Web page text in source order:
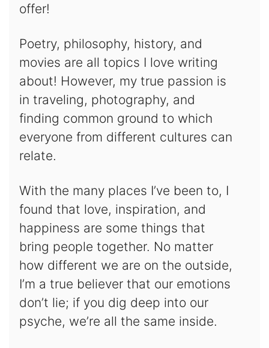
offer!
Poetry, philosophy, history, and
movies are all topics I love writing
about! However, my true passion is
in traveling, photography, and
finding common ground to which
everyone from different cultures can
relate.
With the many places I’ve been to, I
found that love, inspiration, and
happiness are some things that
bring people together. No matter
how different we are on the outside,
I’m a true believer that our emotions
don’t lie; if you dig deep into our
psyche, we’re all the same inside.